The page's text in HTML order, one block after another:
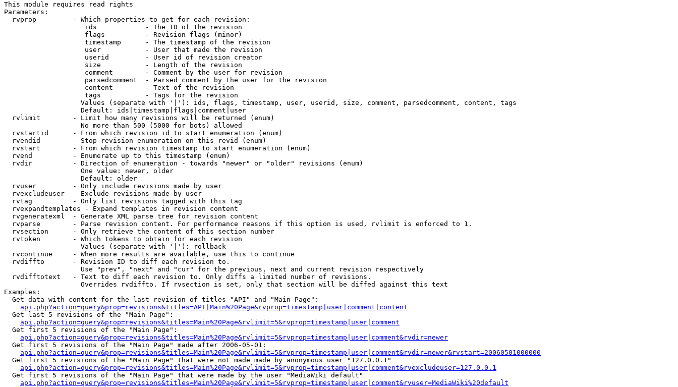
This module requires read rights
Parameters:
  rvprop         - Which properties to get for each revision:
                    ids            - The ID of the revision
                    flags          - Revision flags (minor)
                    timestamp      - The timestamp of the revision
                    user           - User that made the revision
                    userid         - User id of revision creator
                    size           - Length of the revision
                    comment        - Comment by the user for revision
                    parsedcomment  - Parsed comment by the user for the revision
                    content        - Text of the revision
                    tags           - Tags for the revision
                   Values (separate with '|'): ids, flags, timestamp, user, userid, size, comment, parsedcomment, content, tags
                   Default: ids|timestamp|flags|comment|user
  rvlimit        - Limit how many revisions will be returned (enum)
                   No more than 500 (5000 for bots) allowed
  rvstartid      - From which revision id to start enumeration (enum)
  rvendid        - Stop revision enumeration on this revid (enum)
  rvstart        - From which revision timestamp to start enumeration (enum)
  rvend          - Enumerate up to this timestamp (enum)
  rvdir          - Direction of enumeration - towards "newer" or "older" revisions (enum)
                   One value: newer, older
                   Default: older
  rvuser         - Only include revisions made by user
  rvexcludeuser  - Exclude revisions made by user
  rvtag          - Only list revisions tagged with this tag
  rvexpandtemplates - Expand templates in revision content
  rvgeneratexml  - Generate XML parse tree for revision content
  rvparse        - Parse revision content. For performance reasons if this option is used, rvlimit is enforced to 1.
  rvsection      - Only retrieve the content of this section number
  rvtoken        - Which tokens to obtain for each revision
                   Values (separate with '|'): rollback
  rvcontinue     - When more results are available, use this to continue
  rvdiffto       - Revision ID to diff each revision to.
                   Use "prev", "next" and "cur" for the previous, next and current revision respectively
  rvdifftotext   - Text to diff each revision to. Only diffs a limited number of revisions.
                   Overrides rvdiffto. If rvsection is set, only that section will be diffed against this text
Examples:
  Get data with content for the last revision of titles "API" and "Main Page":
api.php?action=query&prop=revisions&titles=API|Main%20Page&rvprop=timestamp|user|comment|content
  Get last 5 revisions of the "Main Page":
api.php?action=query&prop=revisions&titles=Main%20Page&rvlimit=5&rvprop=timestamp|user|comment
  Get first 5 revisions of the "Main Page":
api.php?action=query&prop=revisions&titles=Main%20Page&rvlimit=5&rvprop=timestamp|user|comment&rvdir=newer
  Get first 5 revisions of the "Main Page" made after 2006-05-01:
api.php?action=query&prop=revisions&titles=Main%20Page&rvlimit=5&rvprop=timestamp|user|comment&rvdir=newer&rvstart=20060501000000
  Get first 5 revisions of the "Main Page" that were not made made by anonymous user "127.0.0.1"
api.php?action=query&prop=revisions&titles=Main%20Page&rvlimit=5&rvprop=timestamp|user|comment&rvexcludeuser=127.0.0.1
  Get first 5 revisions of the "Main Page" that were made by the user "MediaWiki default"
api.php?action=query&prop=revisions&titles=Main%20Page&rvlimit=5&rvprop=timestamp|user|comment&rvuser=MediaWiki%20default